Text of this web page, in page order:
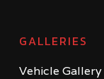
GALLERIES
Vehicle Gallery